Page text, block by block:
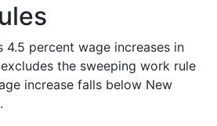
percent wage increases in
the sweeping work rule
increase falls below New